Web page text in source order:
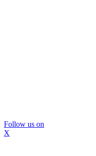
Follow us on
X